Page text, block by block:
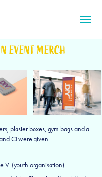
EVENT MERCH
plaster boxes, gym bags and a
CI were given
(youth organisation)